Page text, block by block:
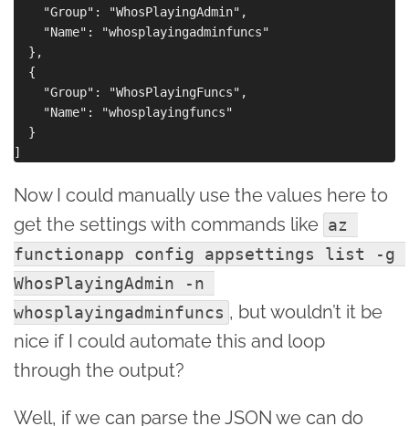
    "Group": "WhosPlayingAdmin",
    "Name": "whosplayingadminfuncs"
  },
  {
    "Group": "WhosPlayingFuncs",
    "Name": "whosplayingfuncs"
  }
Now I could manually use the values here to
get the settings with commands like az
functionapp config appsettings list -g
WhosPlayingAdmin -n
whosplayingadminfuncs , but wouldn’t it be
nice if I could automate this and loop
through the output?
Well, if we can parse the JSON we can do